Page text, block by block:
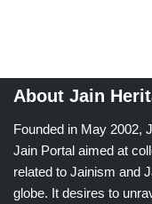
About Jain
Founded in May 2002,
Jain Portal aimed at
related to Jainism and
globe. It desires to